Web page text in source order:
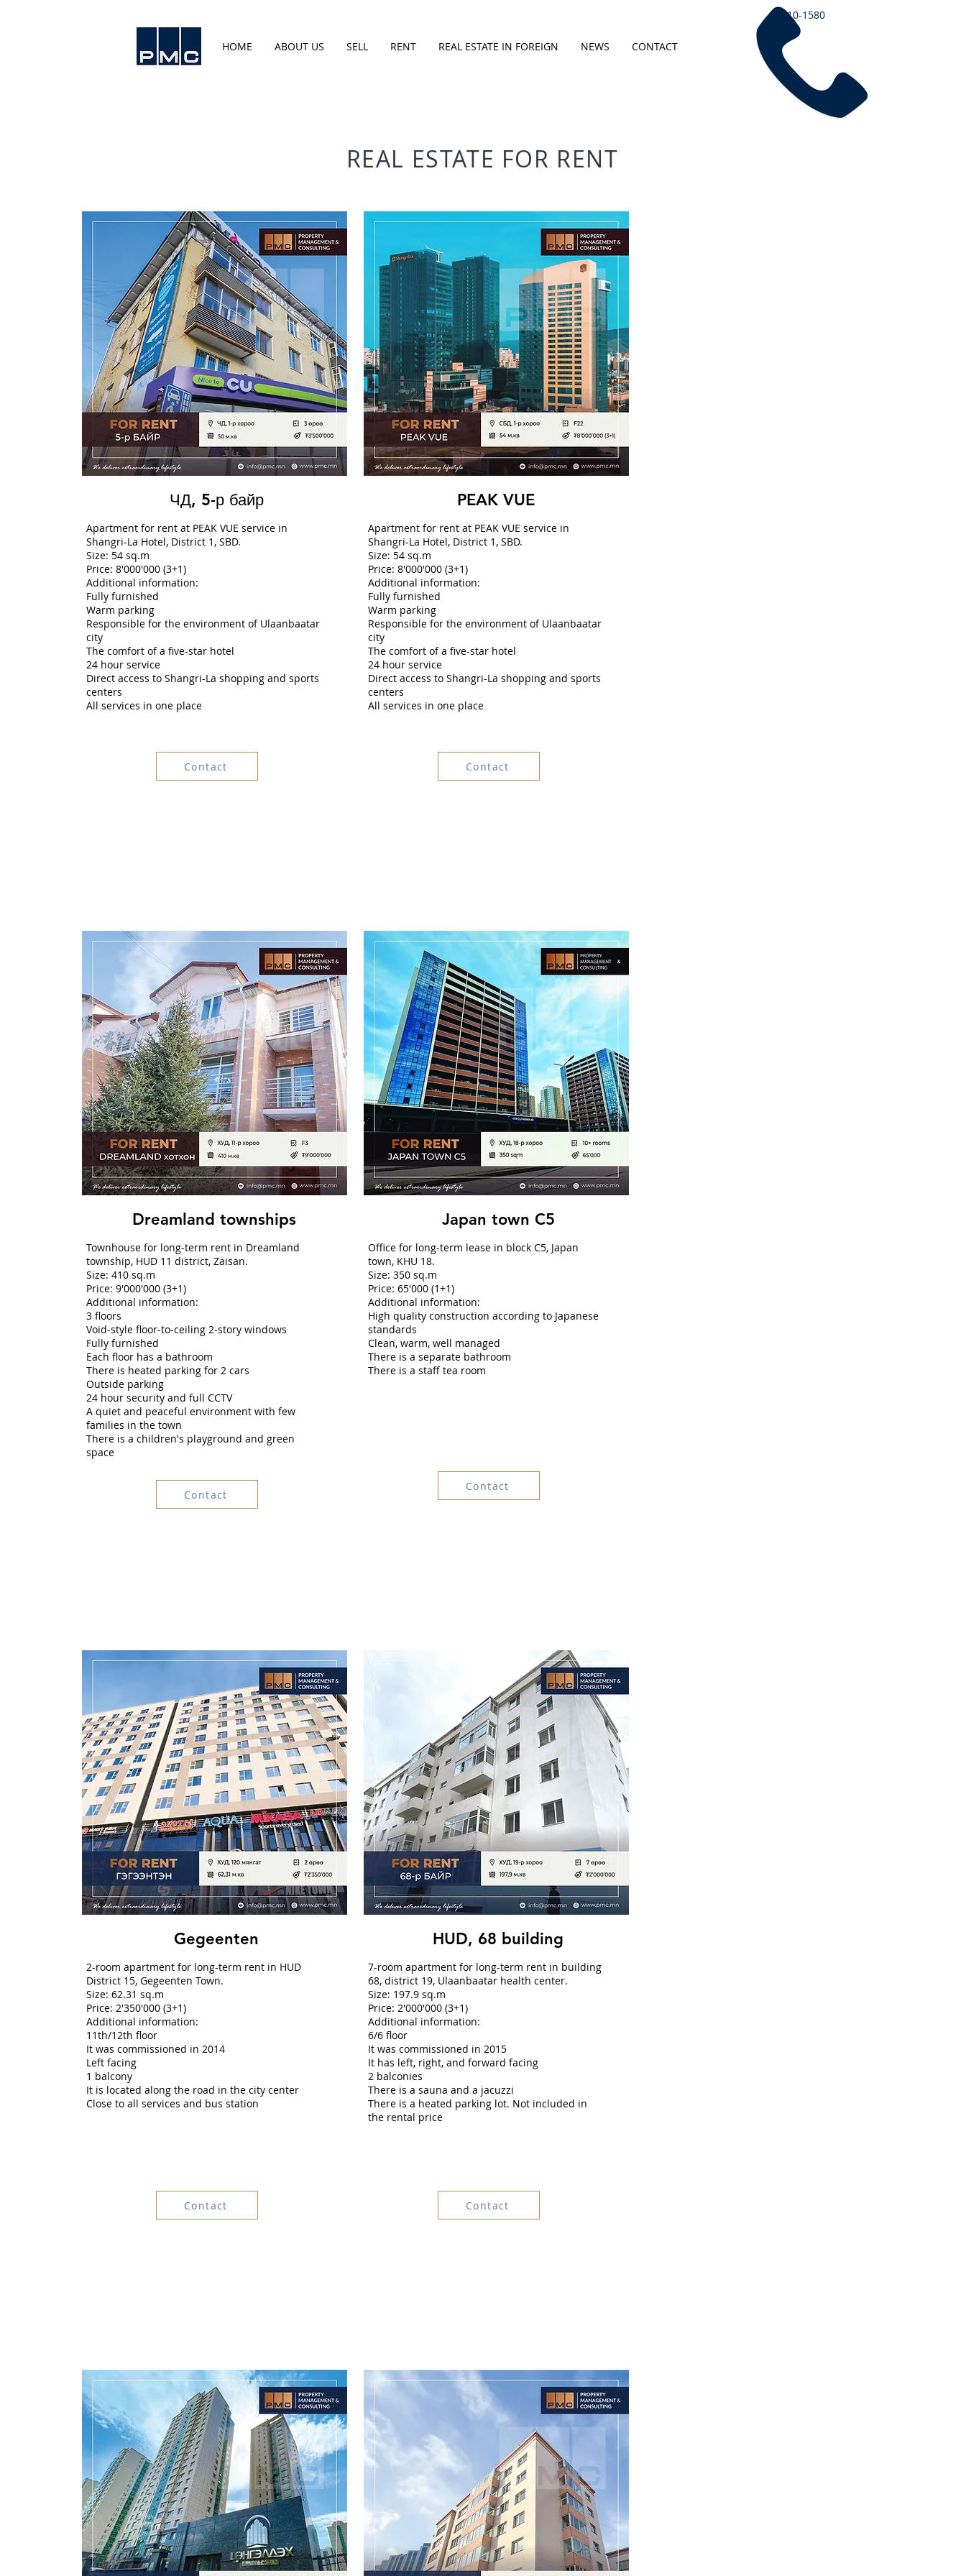
7510-1580
HOME ABOUT US SELL RENT REAL ESTATE IN FOREIGN NEWS CONTACT
REAL ESTATE FOR RENT
ЧД, 5-р байр
Apartment for rent at PEAK VUE service in
Shangri-La Hotel, District 1, SBD.
Size: 54 sq.m
Price: 8'000'000 (3+1)
Additional information:
Fully furnished
Warm parking
Responsible for the environment of Ulaanbaatar
city
The comfort of a five-star hotel
24 hour service
Direct access to Shangri-La shopping and sports
centers
All services in one place
Contact
Dreamland townships
Townhouse for long-term rent in Dreamland
township, HUD 11 district, Zaisan.
Size: 410 sq.m
Price: 9'000'000 (3+1)
Additional information:
3 floors
Void-style floor-to-ceiling 2-story windows
Fully furnished
Each floor has a bathroom
There is heated parking for 2 cars
Outside parking
24 hour security and full CCTV
A quiet and peaceful environment with few
families in the town
There is a children's playground and green
space
Contact
Gegeenten
2-room apartment for long-term rent in HUD
District 15, Gegeenten Town.
Size: 62.31 sq.m
Price: 2'350'000 (3+1)
Additional information:
11th/12th floor
It was commissioned in 2014
Left facing
1 balcony
It is located along the road in the city center
Close to all services and bus station
Contact
PEAK VUE
Apartment for rent at PEAK VUE service in
Shangri-La Hotel, District 1, SBD.
Size: 54 sq.m
Price: 8'000'000 (3+1)
Additional information:
Fully furnished
Warm parking
Responsible for the environment of Ulaanbaatar
city
The comfort of a five-star hotel
24 hour service
Direct access to Shangri-La shopping and sports
centers
All services in one place
Contact
Japan town C5
Office for long-term lease in block C5, Japan
town, KHU 18.
Size: 350 sq.m
Price: 65'000 (1+1)
Additional information:
High quality construction according to Japanese
standards
Clean, warm, well managed
There is a separate bathroom
There is a staff tea room
Contact
HUD, 68 building
7-room apartment for long-term rent in building
68, district 19, Ulaanbaatar health center.
Size: 197.9 sq.m
Price: 2'000'000 (3+1)
Additional information:
6/6 floor
It was commissioned in 2015
It has left, right, and forward facing
2 balconies
There is a sauna and a jacuzzi
There is a heated parking lot. Not included in
the rental price
Contact